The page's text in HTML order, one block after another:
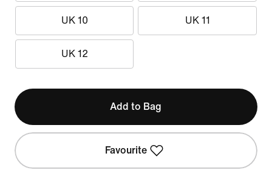
UK 10 UK 11
UK 12
Add to Bag
Favourite